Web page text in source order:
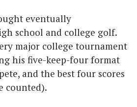
eventually
school and college golf.
major college tournament
his five-keep-four format
and the best four scores
counted).